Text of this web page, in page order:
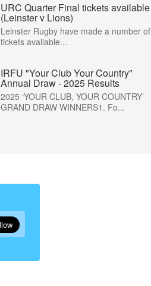
URC Quarter Final tickets available
(Leinster v Lions)
Leinster Rugby have made a number of
tickets available...
IRFU "Your Club Your Country"
Annual Draw - 2025 Results
2025 ‘YOUR CLUB, YOUR COUNTRY’
GRAND DRAW WINNERS1. Fo...